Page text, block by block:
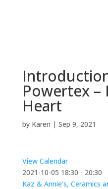
Powertex –
Heart
by Karen | Sep 9, 2021
View Calendar
2021-10-05 18:30 - 20:30
Kaz & Annie's, Ceramics